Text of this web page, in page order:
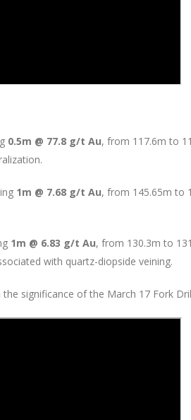
0.5m @ 77.8 g/t Au, from 117.6m to
1m @ 7.68 g/t Au, from 145.65m to
1m @ 6.83 g/t Au, from 130.3m to
with quartz-diopside veining.
significance of the March 17 Fork